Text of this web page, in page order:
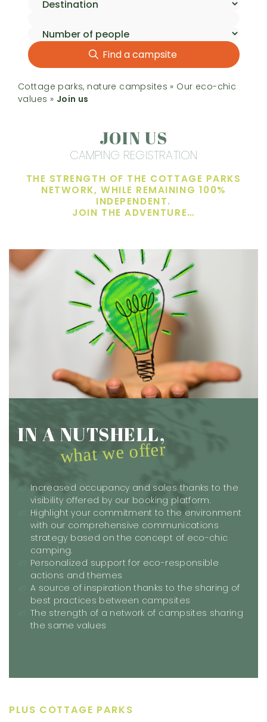
Find a campsite
Cottage parks, nature campsites » Our eco-chic
values » Join us
JOIN US
CAMPING REGISTRATION
THE STRENGTH OF THE COTTAGE PARKS
NETWORK, WHILE REMAINING 100%
INDEPENDENT.
JOIN THE ADVENTURE…
IN A NUTSHELL,
what we offer
Increased occupancy and sales thanks to the
visibility offered by our booking platform.
Highlight your commitment to the environment
with our comprehensive communications
strategy based on the concept of eco-chic
camping.
Personalized support for eco-responsible
actions and themes
A source of inspiration thanks to the sharing of
best practices between campsites
The strength of a network of campsites sharing
the same values
PLUS COTTAGE PARKS